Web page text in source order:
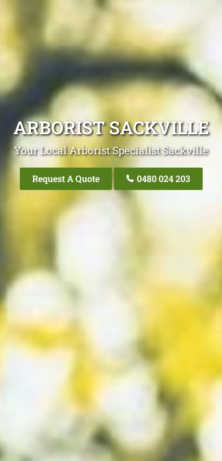
ARBORIST SACKVILLE
Your Local Arborist Specialist Sackville
Request A Quote 0480 024 203